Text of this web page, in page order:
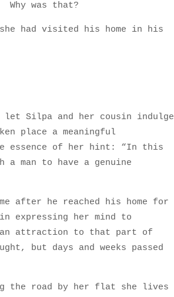
was that?
had visited his home in his
Silpa and her cousin indulge
place a meaningful
essence of her hint: “In this
a man to have a genuine
after he reached his home for
expressing her mind to
an attraction to that part of
but days and weeks passed
the road by her flat she lives